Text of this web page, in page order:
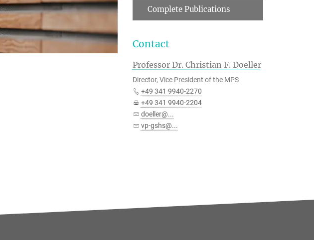
Complete Publications
Contact
Professor Dr. Christian F. Doeller
Director, Vice President of the MPS
+49 341 9940-2270
+49 341 9940-2204
doeller@...
vp-gshs@...